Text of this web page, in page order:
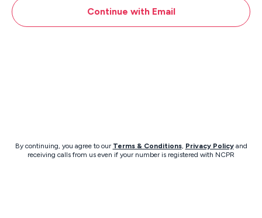
Continue with Email
By continuing, you agree to our Terms & Conditions, Privacy Policy and
receiving calls from us even if your number is registered with NCPR